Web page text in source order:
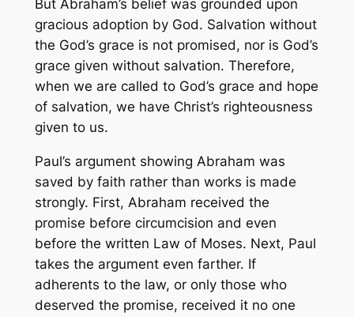
But Abraham’s belief was grounded upon
gracious adoption by God. Salvation without
the God’s grace is not promised, nor is God’s
grace given without salvation. Therefore,
when we are called to God’s grace and hope
of salvation, we have Christ’s righteousness
given to us.
Paul’s argument showing Abraham was
saved by faith rather than works is made
strongly. First, Abraham received the
promise before circumcision and even
before the written Law of Moses. Next, Paul
takes the argument even farther. If
adherents to the law, or only those who
deserved the promise, received it no one